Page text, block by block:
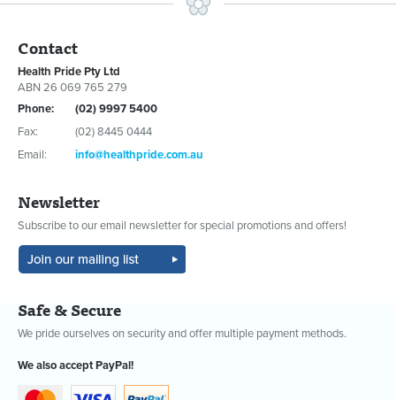
Contact
Health Pride Pty Ltd
ABN 26 069 765 279
Phone:
(02) 9997 5400
Fax:
(02) 8445 0444
Email:
info@healthpride.com.au
Newsletter
Subscribe to our email newsletter for special promotions and offers!
Safe & Secure
We pride ourselves on security and offer multiple payment methods.
We also accept PayPal!